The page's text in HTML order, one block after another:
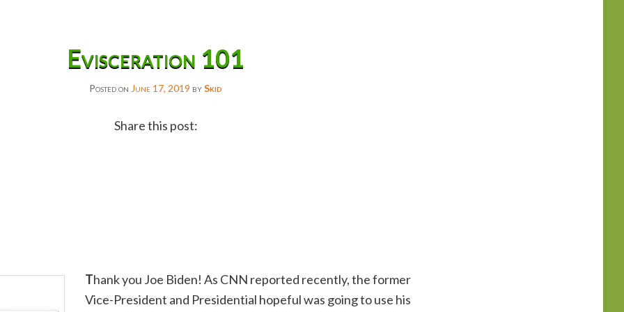
Evisceration 101
Posted on June 17, 2019 bySkid
Share this post:
Copy
Link
Thank you Joe Biden! As CNN reported recently, the former
Vice-President and Presidential hopeful was going to use his